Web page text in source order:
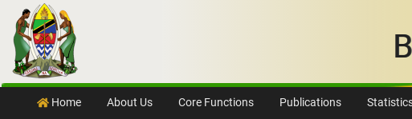
Skip to content
Home About Us Core Functions Publications